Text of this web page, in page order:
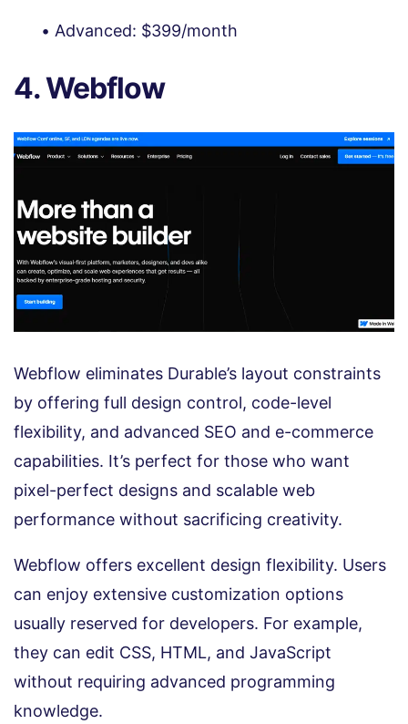
Advanced: $399/month
4. Webflow
Webflow eliminates Durable’s layout constraints
by offering full design control, code-level
flexibility, and advanced SEO and e-commerce
capabilities. It’s perfect for those who want
pixel-perfect designs and scalable web
performance without sacrificing creativity.
Webflow offers excellent design flexibility. Users
can enjoy extensive customization options
usually reserved for developers. For example,
they can edit CSS, HTML, and JavaScript
without requiring advanced programming
knowledge.